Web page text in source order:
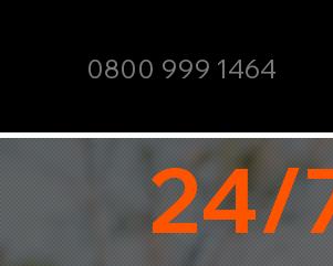
0800 999 1464
24/